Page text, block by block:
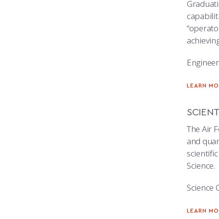
LEARN
The Air
and
Science.
Science
LEARN